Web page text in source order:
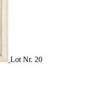
Lot Nr. 20